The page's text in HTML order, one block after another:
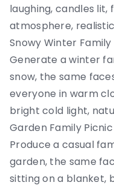
laughing, candles lit,
atmosphere,
Snowy Winter Family
Generate a winter
snow, the same
everyone in warm
bright cold light,
Garden Family Picnic
Produce a casual
garden, the same
sitting on a blanket,